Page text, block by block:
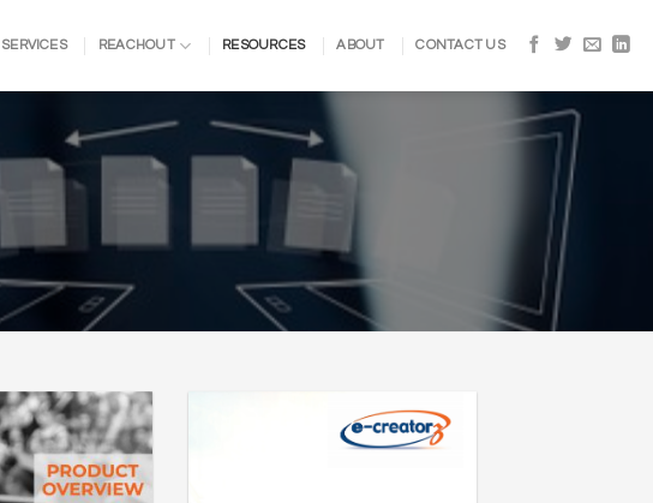
SERVICES REACHOUT RESOURCES ABOUT CONTACT US